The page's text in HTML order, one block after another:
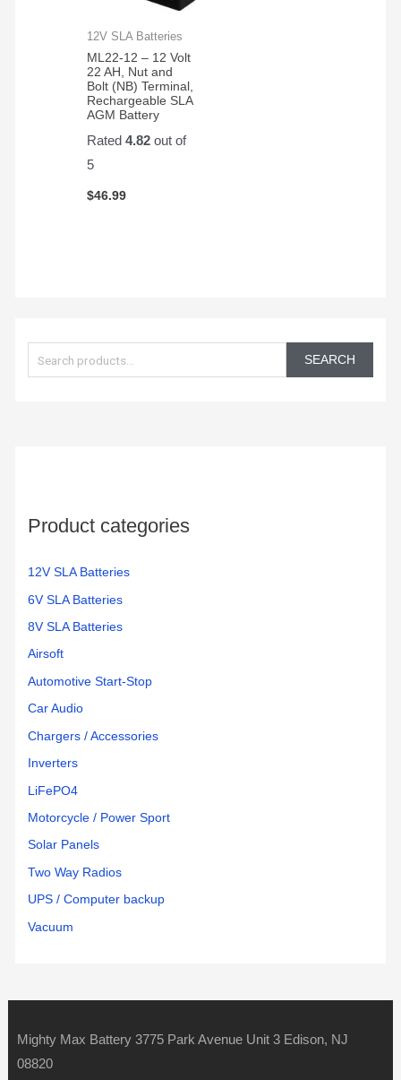
a
r
SEARCH
Product categories
12V SLA Batteries
6V SLA Batteries
8V SLA Batteries
Airsoft
Automotive Start-Stop
Car Audio
Chargers / Accessories
Inverters
LiFePO4
Motorcycle / Power Sport
Solar Panels
Two Way Radios
UPS / Computer backup
Vacuum
12V SLA Batteries
ML22-12 – 12 Volt
22 AH, Nut and
Bolt (NB) Terminal,
Rechargeable SLA
AGM Battery
Rated4.82 out of
5
$46.99
Mighty Max Battery 3775 Park Avenue Unit 3 Edison, NJ
08820